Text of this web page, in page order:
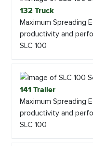
132 Truck
Maximum Spreading
productivity and
SLC 100
141 Trailer
Maximum Spreading
productivity and
SLC 100